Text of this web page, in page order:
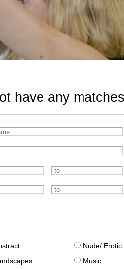
have any
Nude/ Erotic
Music